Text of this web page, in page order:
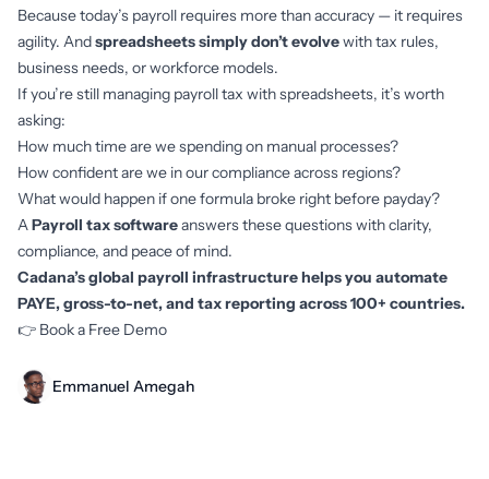
Because today’s payroll requires more than accuracy — it requires
agility. Andspreadsheets simply don’t evolvewith tax rules,
business needs, or workforce models.
If you’re still managing payroll tax with spreadsheets, it’s worth
asking:
How much time are we spending on manual processes?
How confident are we in our compliance across regions?
What would happen if one formula broke right before payday?
APayroll tax softwareanswers these questions with clarity,
compliance, and peace of mind.
Cadana’s global payroll infrastructure helps you automate
PAYE, gross-to-net, and tax reporting across 100+ countries.
👉 Book a Free Demo
Emmanuel Amegah